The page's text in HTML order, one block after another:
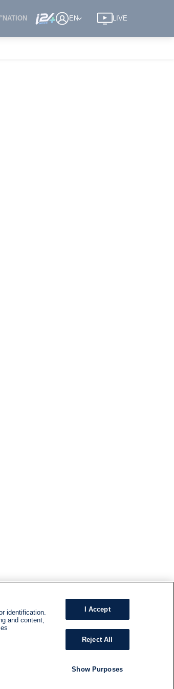
EN LIVE
identification.
and content,
I Accept
Reject All
Show Purposes